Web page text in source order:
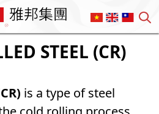
STEEL (CR)
is a type of steel